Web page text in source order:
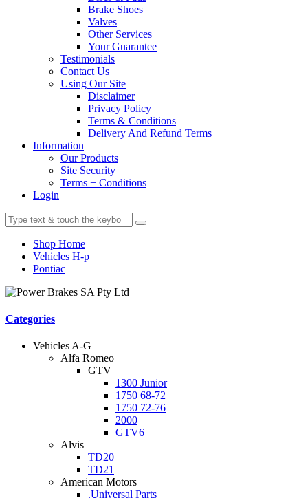
Brake Shoes
Valves
Other Services
Your Guarantee
Testimonials
Contact Us
Using Our Site
Disclaimer
Privacy Policy
Terms & Conditions
Delivery And Refund Terms
Information
Our Products
Site Security
Terms + Conditions
Login
Shop Home
Vehicles H-p
Pontiac
Categories
Vehicles A-G
Alfa Romeo
GTV
1300 Junior
1750 68-72
1750 72-76
2000
GTV6
Alvis
TD20
TD21
American Motors
.Universal Parts